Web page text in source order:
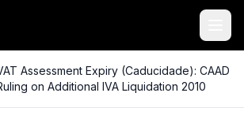
Assessment Expiry (Caducidade): CAAD
on Additional IVA Liquidation 2010